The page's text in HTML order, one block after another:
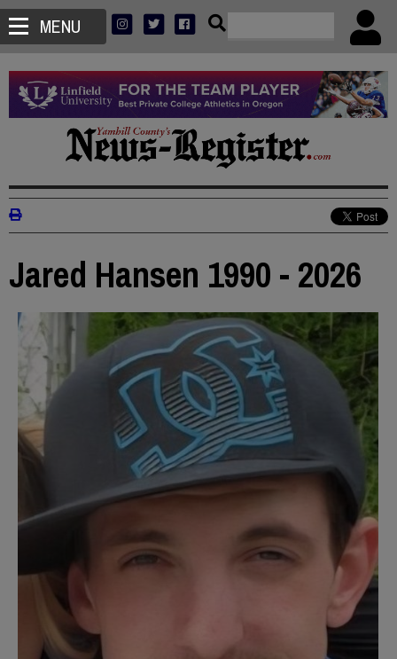
MENU
Jared Hansen 1990 - 2026